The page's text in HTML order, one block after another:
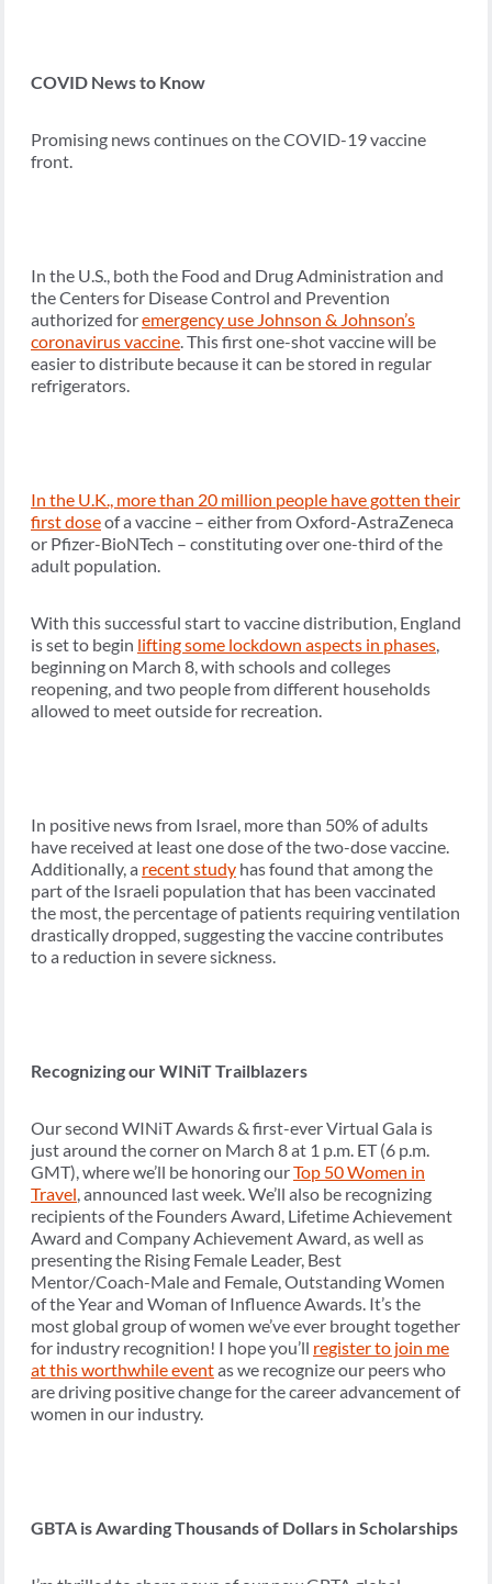
COVID News to Know
Promising news continues on the COVID-19 vaccine
front.
In the U.S., both the Food and Drug Administration and
the Centers for Disease Control and Prevention
authorized foremergency use Johnson & Johnson’s
coronavirus vaccine. This first one-shot vaccine will be
easier to distribute because it can be stored in regular
refrigerators.
In the U.K., more than 20 million people have gotten their
first doseof a vaccine – either from Oxford-AstraZeneca
or Pfizer-BioNTech – constituting over one-third of the
adult population.
With this successful start to vaccine distribution, England
is set to begin lifting some lockdown aspects in phases,
beginning on March 8, with schools and colleges
reopening, and two people from different households
allowed to meet outside for recreation.
In positive news from Israel, more than 50% of adults
have received at least one dose of the two-dose vaccine.
Additionally, a recent study has found that among the
part of the Israeli population that has been vaccinated
the most, the percentage of patients requiring ventilation
drastically dropped, suggesting the vaccine contributes
to a reduction in severe sickness.
Recognizing our WINiT Trailblazers
Our second WINiT Awards & first-ever Virtual Gala is
just around the corner on March 8 at 1 p.m. ET (6 p.m.
GMT), where we’ll be honoring ourTop 50 Women in
Travel, announced last week. We’ll also be recognizing
recipients of the Founders Award, Lifetime Achievement
Award and Company Achievement Award, as well as
presenting the Rising Female Leader, Best
Mentor/Coach-Male and Female, Outstanding Women
of the Year and Woman of Influence Awards. It’s the
most global group of women we’ve ever brought together
for industry recognition! I hope you’ll register to join me
at this worthwhile eventas we recognize our peers who
are driving positive change for the career advancement of
women in our industry.
GBTA is Awarding Thousands of Dollars in Scholarships